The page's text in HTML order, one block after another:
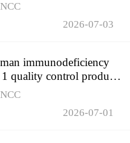
2026-07-03
immunodeficiency
quality control product,
controls the quality of
2026-07-01